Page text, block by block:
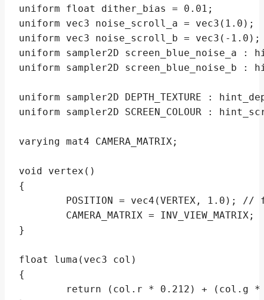
uniform float dither_bias = 0.01;
uniform vec3 noise_scroll_a = vec3(1.0);
uniform vec3 noise_scroll_b = vec3(-1.0);
uniform sampler2D screen_blue_noise_a
uniform sampler2D screen_blue_noise_b
uniform sampler2D DEPTH_TEXTURE :
uniform sampler2D SCREEN_COLOUR :
varying mat4 CAMERA_MATRIX;
void vertex()
{
}
float luma(vec3 col)
{